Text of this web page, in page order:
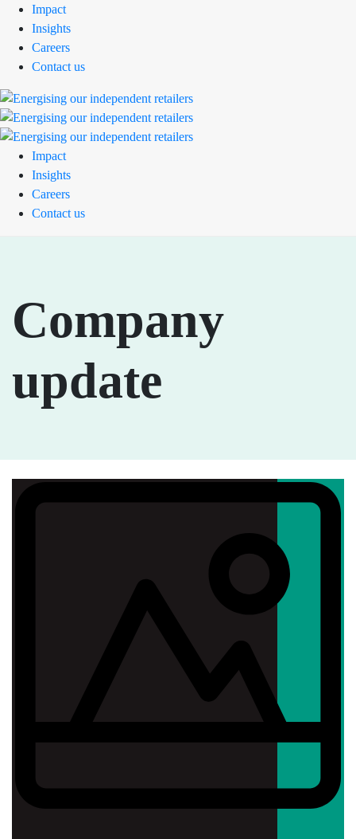
Impact
Insights
Careers
Contact us
Impact
Insights
Careers
Contact us
Company
update